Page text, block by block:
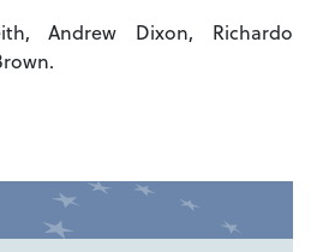
Andrew Dixon, Richardo